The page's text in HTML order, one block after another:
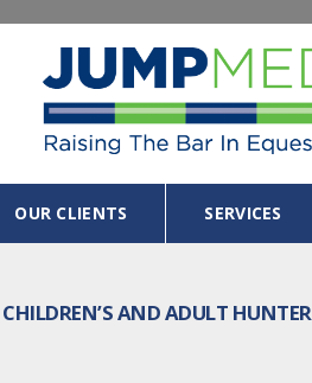
OUR CLIENTS SERVICES
AND ADULT